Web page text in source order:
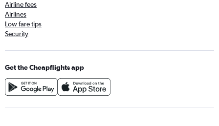
Airline fees
Airlines
Low fare tips
Security
Get the Cheapflights app